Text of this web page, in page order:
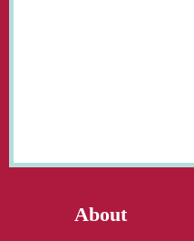
About